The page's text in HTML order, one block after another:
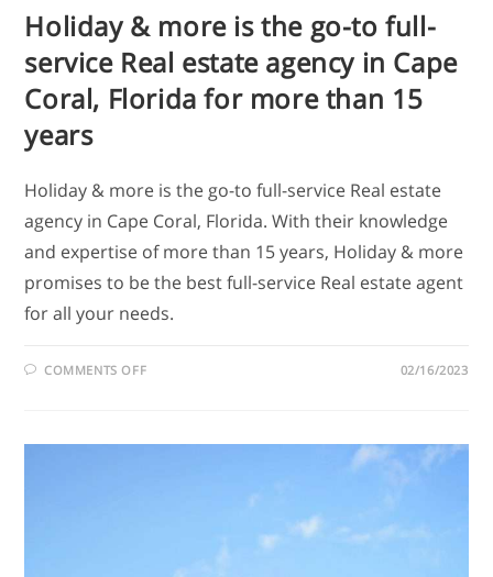
Holiday & more is the go-to full-
service Real estate agency in Cape
Coral, Florida for more than 15
years
Holiday & more is the go-to full-service Real estate
agency in Cape Coral, Florida. With their knowledge
and expertise of more than 15 years, Holiday & more
promises to be the best full-service Real estate agent
for all your needs.
COMMENTS OFF 02/16/2023